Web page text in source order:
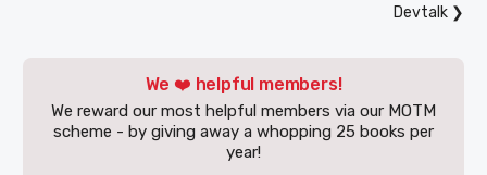
Devtalk❯
We ❤️ helpful members!
We reward our most helpful members via our MOTM
scheme - by giving away a whopping 25 books per
year!